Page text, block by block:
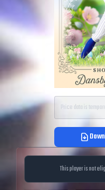
Price data is
This player is not